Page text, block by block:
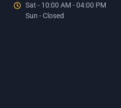
Sat - 10:00 AM - 04:00 PM
Sun - Closed